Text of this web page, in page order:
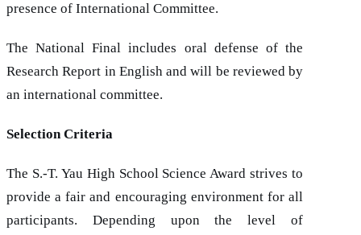
presence of International Committee.
The National Final includes oral defense of the
Research Report in English and will be reviewed by
an international committee.
Selection Criteria
The S.-T. Yau High School Science Award strives to
provide a fair and encouraging environment for all
participants. Depending upon the level of